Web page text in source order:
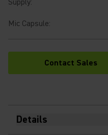
Supply:
Mic Capsule:
Contact Sales
Details